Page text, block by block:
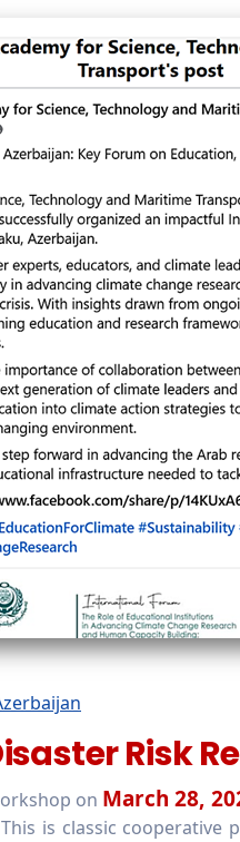
Risk
on March 28,
is classic